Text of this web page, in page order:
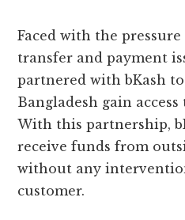
Faced with the
transfer and payment
partnered with bKash
Bangladesh gain
With this partnership,
receive funds from
without any
customer.